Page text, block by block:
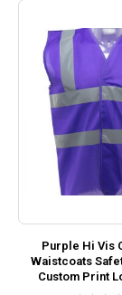
Purple Hi Vis
Waistcoats
Custom Print